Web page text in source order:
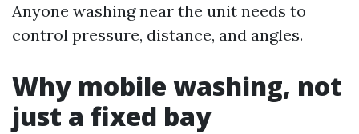
Anyone washing near the unit needs to
control pressure, distance, and angles.
Why mobile washing, not
just a fixed bay